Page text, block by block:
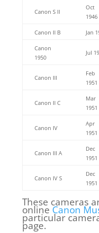
Canon S II
Oct
1946
Canon II B Jan
Canon
1950
Jul
Canon III
Feb
1951
Canon II C
Mar
1951
Canon IV
Apr
1951
Canon III A
Dec
1951
Canon IV S
Dec
1951
These cameras
online Canon
particular
page.